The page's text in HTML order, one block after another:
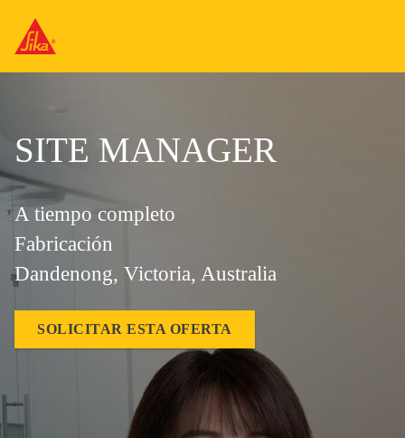
SITE MANAGER
A tiempo completo
Fabricación
Dandenong, Victoria, Australia
SOLICITAR ESTA OFERTA